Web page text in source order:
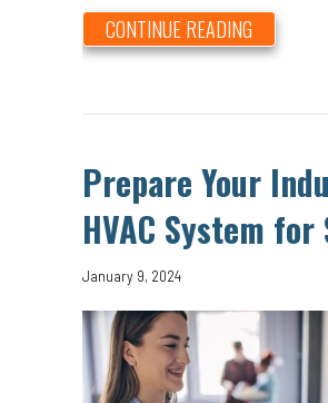
CONTINUE READING ABOUT
Prepare Your
HVAC System
January 9, 2024